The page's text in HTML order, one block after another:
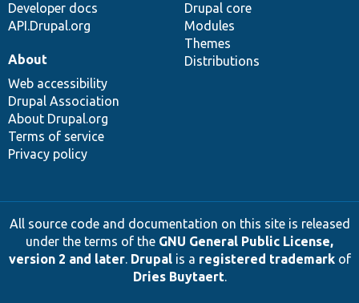
Developer docs
API.Drupal.org
Drupal core
Modules
Themes
Distributions
About
Web accessibility
Drupal Association
About Drupal.org
Terms of service
Privacy policy
All source code and documentation on this site is released
under the terms of the GNU General Public License,
version 2 and later. Drupalis a registered trademarkof
Dries Buytaert.